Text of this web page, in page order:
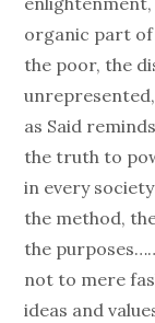
organic part of
the poor, the
as Said
the truth to
in every
the method,
the
not to mere
ideas and